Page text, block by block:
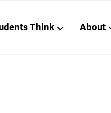
Think About